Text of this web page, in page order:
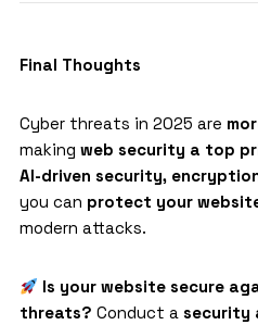
Final Thoughts
Cyber threats in 2025 are
making web security a top
AI-driven security,
you can protect your
modern attacks.
Is your website secure
threats? Conduct a security